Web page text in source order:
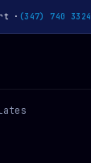
· (347) 740 3324